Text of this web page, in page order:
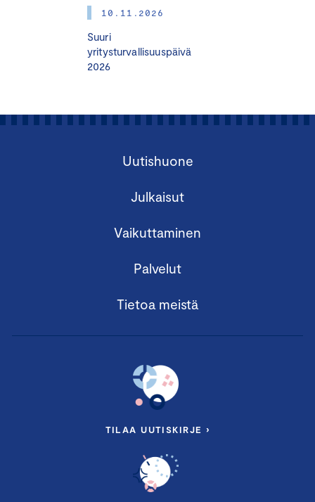
Participants should have completed the HHJ/CBM
course or possess equivalent knowledge.
accommodates a maximum of 18 participants.
5.6.2026 9.45 – 16.30
Finland Chamber of Commerce, Alvar
10.11.2026
Suuri
yritysturvallisuuspäivä
2026
Uutishuone
Julkaisut
Vaikuttaminen
Palvelut
Tietoa meistä
TILAA UUTISKIRJE ›